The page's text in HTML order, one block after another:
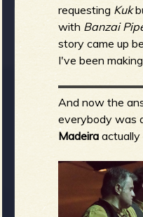
requesting Kuk
with Banzai
story came up
I've been
And now the
everybody was
Madeira